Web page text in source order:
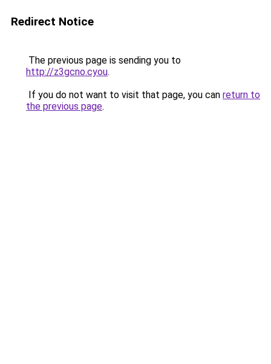
Redirect Notice
The previous page is sending you to
http://z3gcno.cyou.
If you do not want to visit that page, you can return to
the previous page.